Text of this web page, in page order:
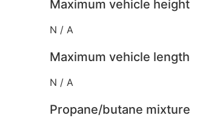
Maximum vehicle height
N / A
Maximum vehicle length
N / A
Propane/butane mixture